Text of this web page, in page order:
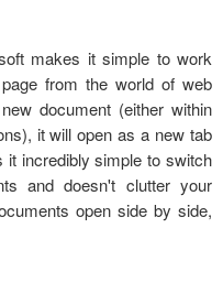
makes it simple to work
from the world of web
document (either within
it will open as a new tab
it incredibly simple to switch
and doesn't clutter your
open side by side,